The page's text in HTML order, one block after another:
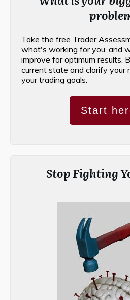
Take the free Trader
what's working for you, and
improve for optimum results.
current state and clarify your
your trading goals.
Start
Stop Fighting